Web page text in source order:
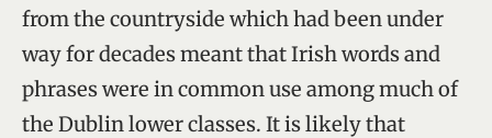
from the countryside which had been under
way for decades meant that Irish words and
phrases were in common use among much of
the Dublin lower classes. It is likely that